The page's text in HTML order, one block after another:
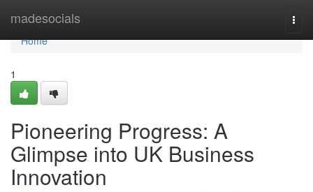
madesocials
Home
Home
1
Pioneering Progress: A
Glimpse into UK Business
Innovation